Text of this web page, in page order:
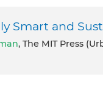
Smart and
, The MIT Press